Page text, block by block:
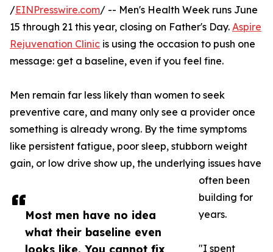
Most men have no idea
what their baseline even
looks like. You cannot fix
/EINPresswire.com/ -- Men's Health Week runs June
15 through 21 this year, closing on Father's Day. Aspire
Rejuvenation Clinic is using the occasion to push one
message: get a baseline, even if you feel fine.
Men remain far less likely than women to seek
preventive care, and many only see a provider once
something is already wrong. By the time symptoms
like persistent fatigue, poor sleep, stubborn weight
gain, or low drive show up, the underlying issues have
often been
building for
years.
"I spent